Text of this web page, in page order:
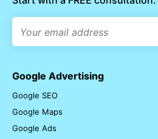
Google Advertising
Google SEO
Google Maps
Google Ads